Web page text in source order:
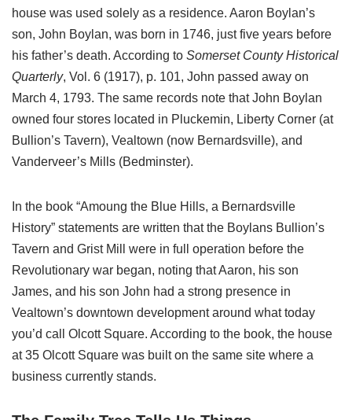
house was used solely as a residence. Aaron Boylan’s
son, John Boylan, was born in 1746, just five years before
his father’s death. According to Somerset County Historical
Quarterly, Vol. 6 (1917), p. 101, John passed away on
March 4, 1793. The same records note that John Boylan
owned four stores located in Pluckemin, Liberty Corner (at
Bullion’s Tavern), Vealtown (now Bernardsville), and
Vanderveer’s Mills (Bedminster).
In the book “Amoung the Blue Hills, a Bernardsville
History” statements are written that the Boylans Bullion’s
Tavern and Grist Mill were in full operation before the
Revolutionary war began, noting that Aaron, his son
James, and his son John had a strong presence in
Vealtown’s downtown development around what today
you’d call Olcott Square. According to the book, the house
at 35 Olcott Square was built on the same site where a
business currently stands.